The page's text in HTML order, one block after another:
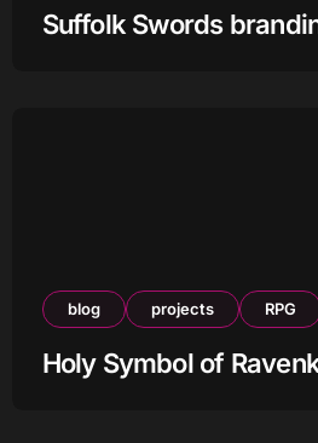
Suffolk Swords
blog projects RPG
Holy Symbol of